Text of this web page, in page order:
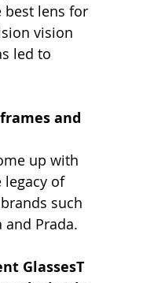
best lens for
vision
led to
and
up with
legacy of
such
and Prada.
GlassesT